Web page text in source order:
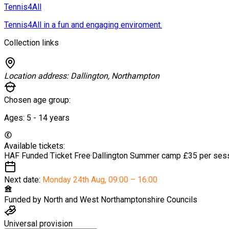
Tennis4All
Tennis4All in a fun and engaging enviroment.
Collection links
Location address: Dallington, Northampton
Chosen age group:
Ages: 5 - 14 years
Available tickets:
HAF Funded Ticket Free·Dallington Summer camp £35 per
Next date: Monday 24th Aug, 09:00 – 16:00
Funded by North and West Northamptonshire Councils
Universal provision